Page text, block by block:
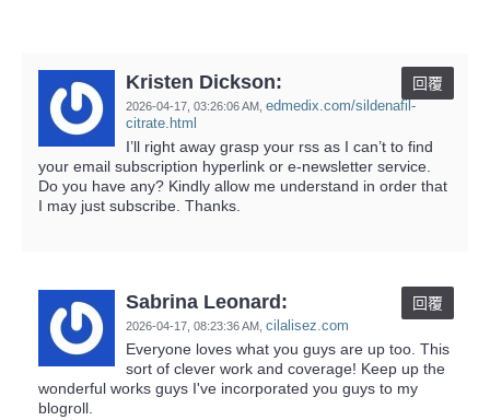
Kristen Dickson:
2026-04-17, 03:26:06 AM edmedix.com/sildenafil-
citrate.html
回覆
I’ll right away grasp your rss as I can’t to find
your email subscription hyperlink or e-newsletter service.
Do you have any? Kindly allow me understand in order that
I may just subscribe. Thanks.
Sabrina Leonard:
2026-04-17, 08:23:36 AM cilalisez.com
回覆
Everyone loves what you guys are up too. This
sort of clever work and coverage! Keep up the
wonderful works guys I've incorporated you guys to my
blogroll.